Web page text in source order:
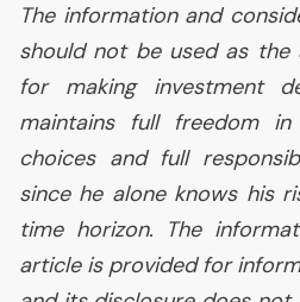
The information and
should not be used as
for making investment
maintains full freedom
choices and full
since he alone knows his
time horizon. The
article is provided for